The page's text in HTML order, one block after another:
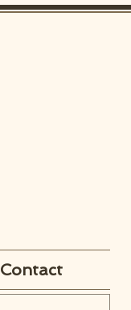
Contact